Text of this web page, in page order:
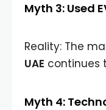
Myth 3: Used
Reality: The
UAE continues
Myth 4: